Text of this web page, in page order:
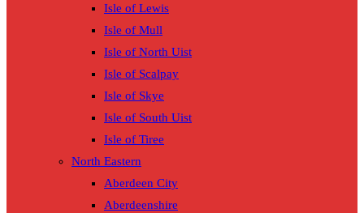
Isle of Lewis
Isle of Mull
Isle of North Uist
Isle of Scalpay
Isle of Skye
Isle of South Uist
Isle of Tiree
North Eastern
Aberdeen City
Aberdeenshire